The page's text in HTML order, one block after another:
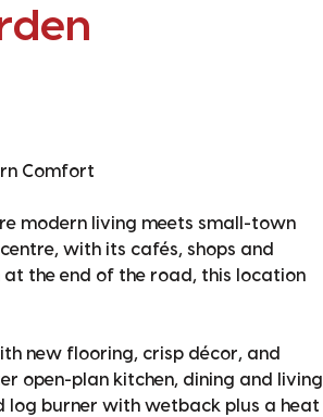
Comfort
modern living meets small-town
with its cafés, shops and
the end of the road, this location
new flooring, crisp décor, and
open-plan kitchen, dining and living
log burner with wetback plus a heat